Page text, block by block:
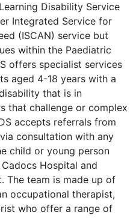
Disability Service
Integrated Service for
(ISCAN) service but
within the Paediatric
offers specialist services
aged 4-18 years with a
that is in
that challenge or complex
accepts referrals from
consultation with any
child or young person
Hospital and
The team is made up of
occupational therapist,
who offer a range of